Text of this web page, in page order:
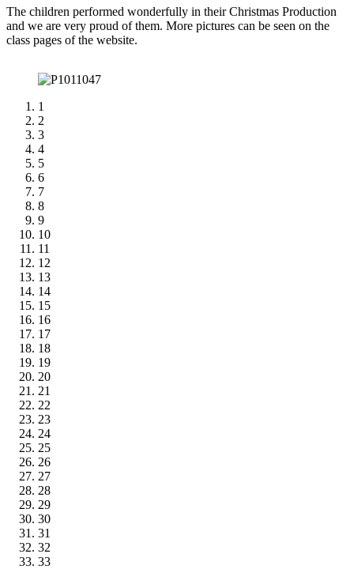
The children performed wonderfully in their Christmas Production
and we are very proud of them. More pictures can be seen on the
class pages of the website.
1
2
3
4
5
6
7
8
9
10
11
12
13
14
15
16
17
18
19
20
21
22
23
24
25
26
27
28
29
30
31
32
33